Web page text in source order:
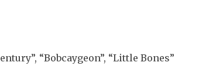
“Bobcaygeon”, “Little Bones”